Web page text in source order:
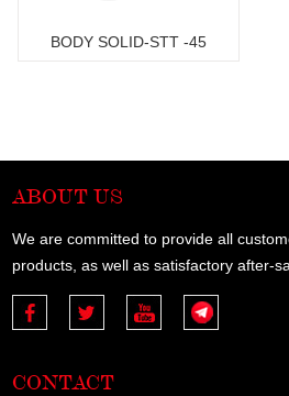
BODY SOLID-STT -45
ABOUT US
We are committed to provide all
products, as well as satisfactory after-
CONTACT